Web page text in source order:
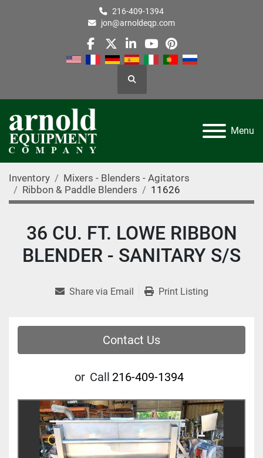
216-409-1394
jon@arnoldeqp.com
facebook
twitterlinkedin
youtube
pinterest
Search
Menu
Inventory
Mixers - Blenders - Agitators
Ribbon & Paddle Blenders
11626
36 CU. FT. LOWE RIBBON
BLENDER - SANITARY S/S
Share via Email Print Listing
Contact Us
or Call 216-409-1394